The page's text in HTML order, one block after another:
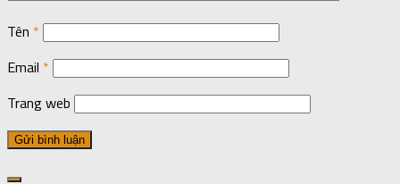
Tên *
Email *
Trang web